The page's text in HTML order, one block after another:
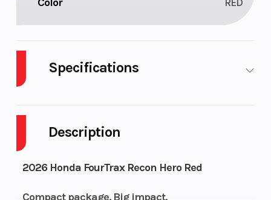
Description
2026 Honda FourTrax Recon Hero Red
Compact package. Big impact.
Specifications
Engine